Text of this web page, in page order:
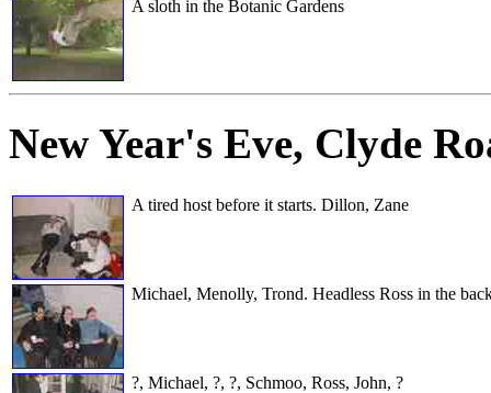
A sloth in the Botanic Gardens
New Year's Eve, Clyde
A tired host before it starts. Dillon, Zane
Michael, Menolly, Trond. Headless Ross in the
?, Michael, ?, ?, Schmoo, Ross, John, ?